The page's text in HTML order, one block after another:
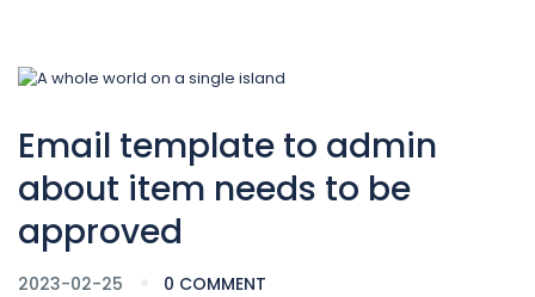
Email template to admin
about item needs to be
approved
2023-02-25 0 COMMENT